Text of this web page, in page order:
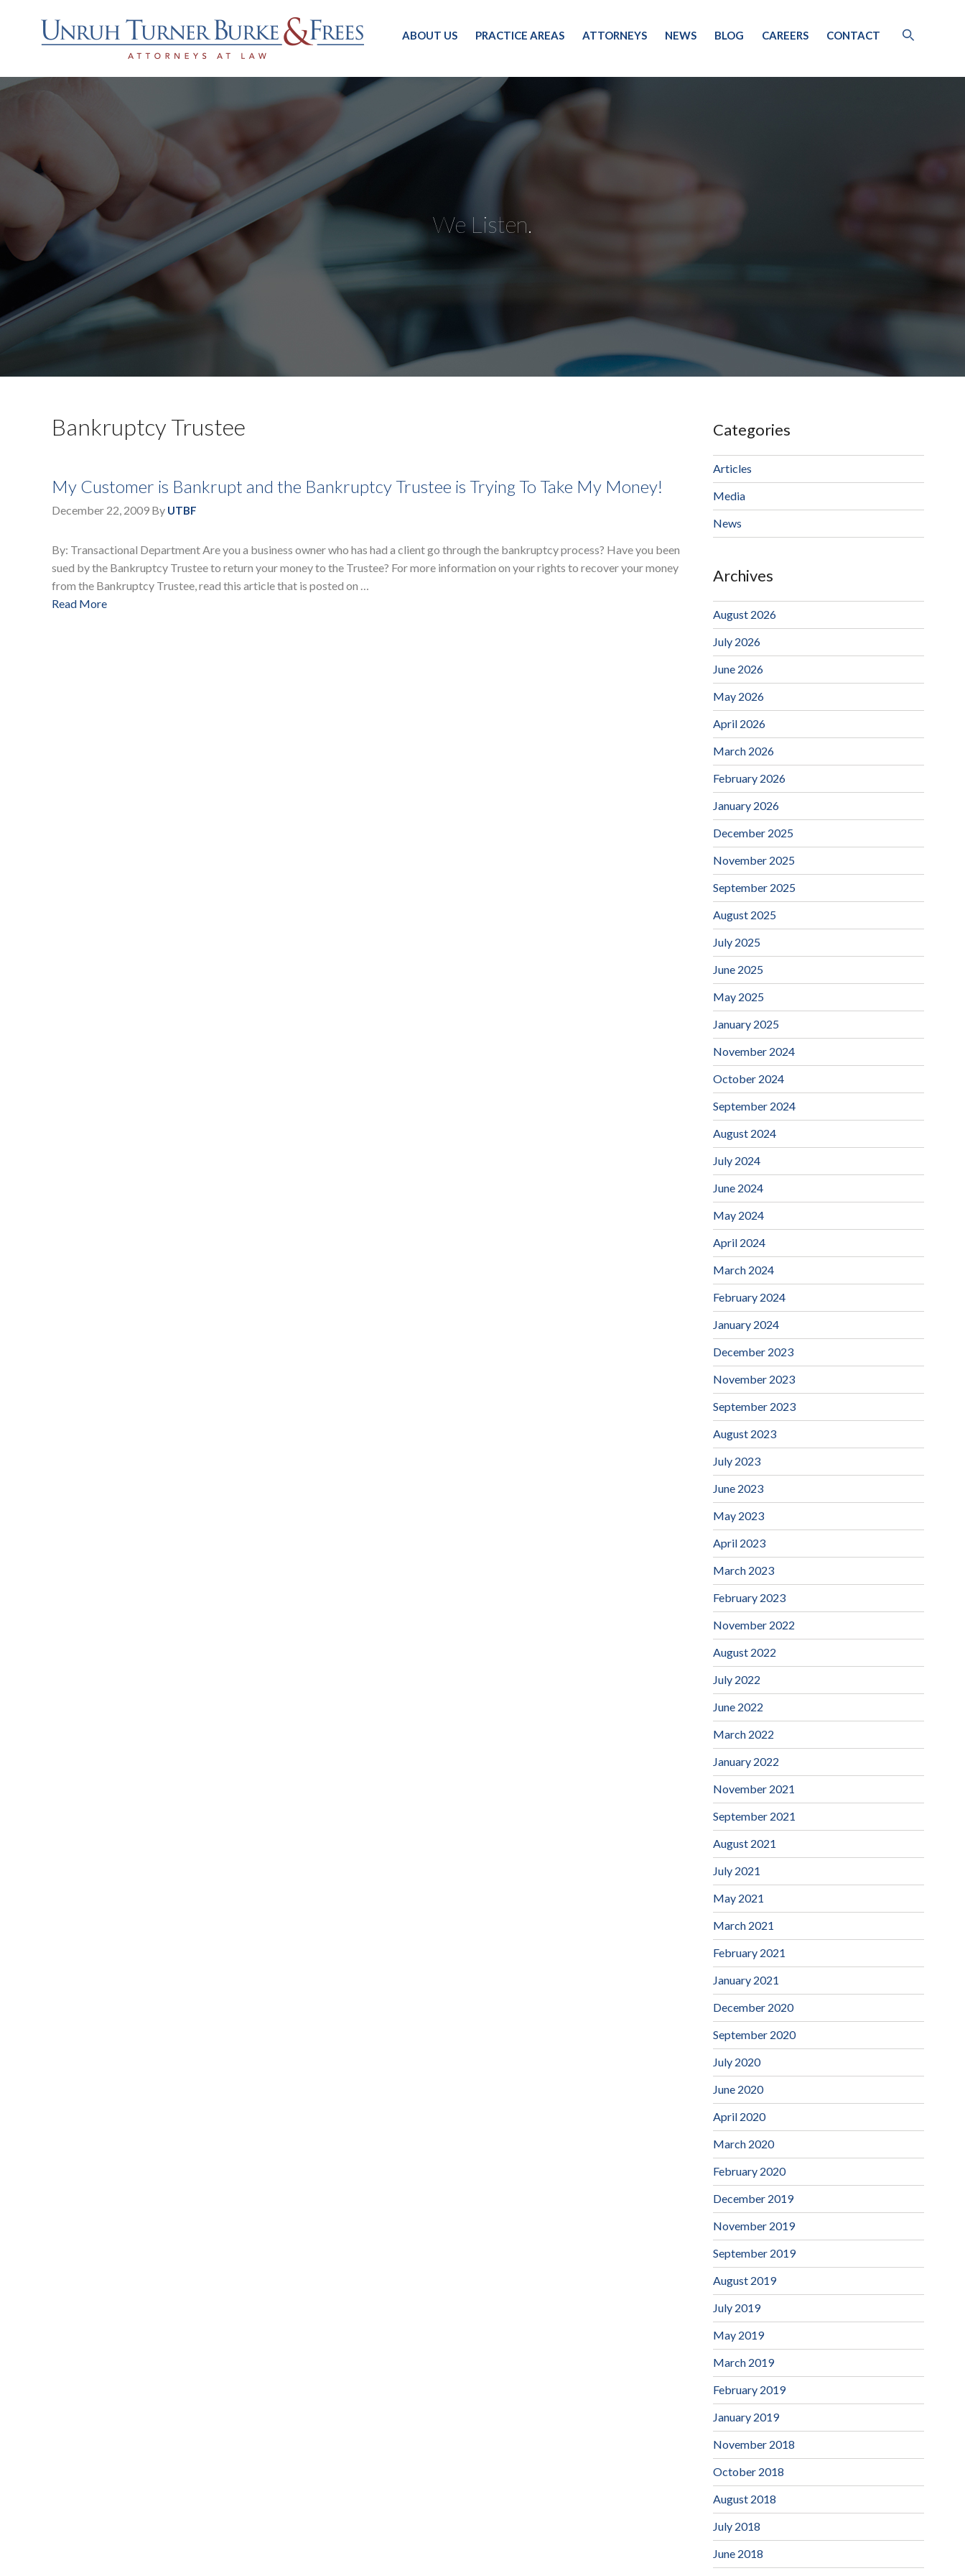
ABOUT US PRACTICE AREAS ATTORNEYS NEWS BLOG CAREERS CONTACT
We Listen.
Bankruptcy Trustee
My Customer is Bankrupt and the Bankruptcy Trustee is Trying To Take My Money!
December 22, 2009 By UTBF
By: Transactional Department Are you a business owner who has had a client go through the bankruptcy process? Have you been
sued by the Bankruptcy Trustee to return your money to the Trustee? For more information on your rights to recover your money
from the Bankruptcy Trustee, read this article that is posted on …
Read More
Categories
Articles
Media
News
Archives
August 2026
July 2026
June 2026
May 2026
April 2026
March 2026
February 2026
January 2026
December 2025
November 2025
September 2025
August 2025
July 2025
June 2025
May 2025
January 2025
November 2024
October 2024
September 2024
August 2024
July 2024
June 2024
May 2024
April 2024
March 2024
February 2024
January 2024
December 2023
November 2023
September 2023
August 2023
July 2023
June 2023
May 2023
April 2023
March 2023
February 2023
November 2022
August 2022
July 2022
June 2022
March 2022
January 2022
November 2021
September 2021
August 2021
July 2021
May 2021
March 2021
February 2021
January 2021
December 2020
September 2020
July 2020
June 2020
April 2020
March 2020
February 2020
December 2019
November 2019
September 2019
August 2019
July 2019
May 2019
March 2019
February 2019
January 2019
November 2018
October 2018
August 2018
July 2018
June 2018